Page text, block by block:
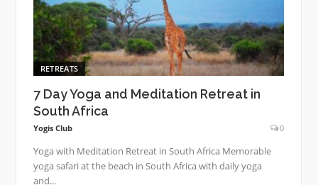
RETREATS
7 Day Yoga and Meditation Retreat in
South Africa
Yogis Club 0
Yoga with Meditation Retreat in South Africa Memorable
yoga safari at the beach in South Africa with daily yoga
and...